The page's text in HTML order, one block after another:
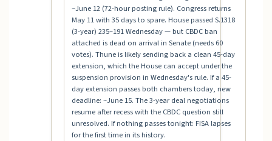
~June 12 (72-hour posting rule). Congress returns
May 11 with 35 days to spare. House passed S.1318
(3-year) 235–191 Wednesday — but CBDC ban
attached is dead on arrival in Senate (needs 60
votes). Thune is likely sending back a clean 45-day
extension, which the House can accept under the
suspension provision in Wednesday's rule. If a 45-
day extension passes both chambers today, new
deadline: ~June 15. The 3-year deal negotiations
resume after recess with the CBDC question still
unresolved. If nothing passes tonight: FISA lapses
for the first time in its history.